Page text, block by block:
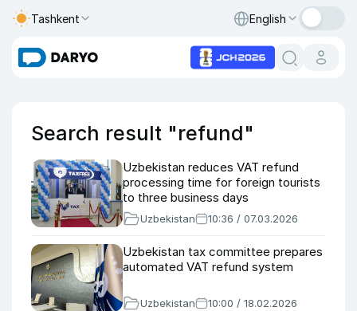
Tashkent English
Search result "refund"
Uzbekistan reduces VAT refund
processing time for foreign tourists
to three business days
Uzbekistan 10:36 / 07.03.2026
Uzbekistan tax committee prepares
automated VAT refund system
Uzbekistan 10:00 / 18.02.2026